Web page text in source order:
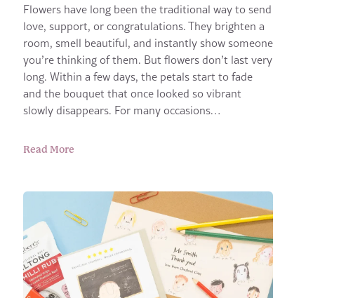
Flowers have long been the traditional way to send
love, support, or congratulations. They brighten a
room, smell beautiful, and instantly show someone
you’re thinking of them. But flowers don’t last very
long. Within a few days, the petals start to fade
and the bouquet that once looked so vibrant
slowly disappears. For many occasions…
Read More